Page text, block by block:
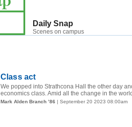
Daily Snap
Scenes on campus
Class act
We popped into Strathcona Hall the other day
economics class. Amid all the change in the
Mark Alden Branch ’86 | September 20 2023 08:00am